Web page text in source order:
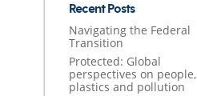
Recent Posts
Navigating the Federal
Transition
Protected: Global
perspectives on people,
plastics and pollution